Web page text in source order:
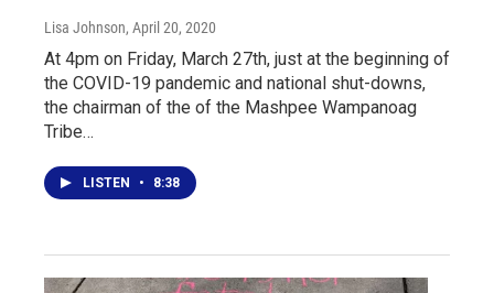
Lisa Johnson, April 20, 2020
At 4pm on Friday, March 27th, just at the beginning of
the COVID-19 pandemic and national shut-downs,
the chairman of the of the Mashpee Wampanoag
Tribe…
LISTEN • 8:38